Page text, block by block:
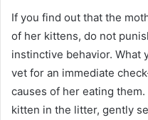
If you find out that the
of her kittens, do not
instinctive behavior. What
vet for an immediate
causes of her eating
kitten in the litter, gently